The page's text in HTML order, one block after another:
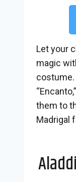
Let your
magic
costume.
them to
Madrigal